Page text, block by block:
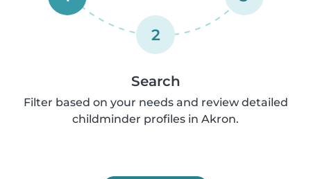
2
Search
Filter based on your needs and review detailed
childminder profiles in Akron.